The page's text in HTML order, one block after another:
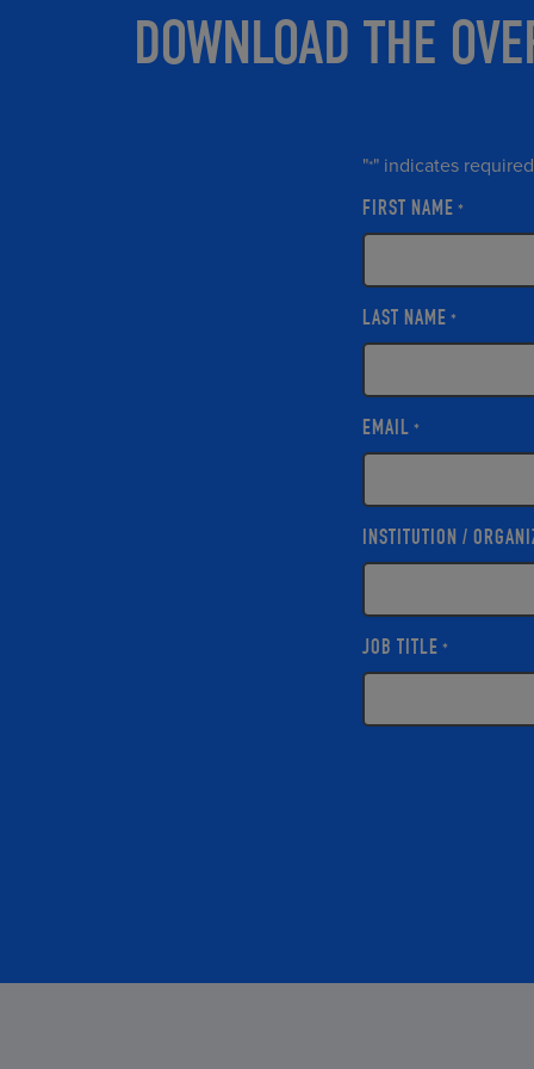
DOWNLOAD THE
"*" indicates
FIRST NAME *
LAST NAME *
EMAIL *
INSTITUTION /
JOB TITLE *